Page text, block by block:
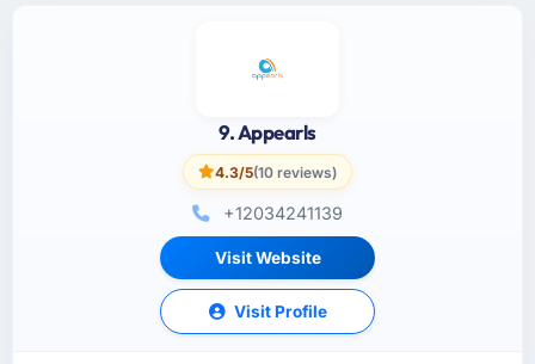
9. Appearls
4.3/5(10 reviews)
+12034241139
Visit Website
Visit Profile